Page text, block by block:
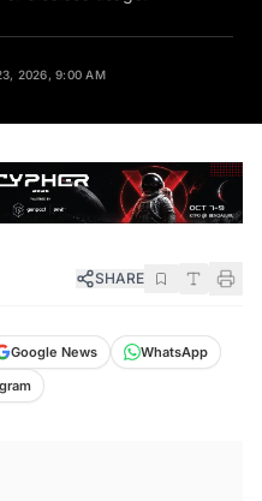
2026, 9:00 AM
SHARE
Google News
WhatsApp